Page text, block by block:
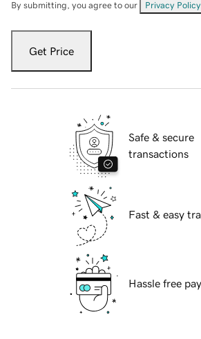
By submitting, you agree to our Privacy Policy
Get Price
Safe & secure
transactions
Fast & easy
Hassle free